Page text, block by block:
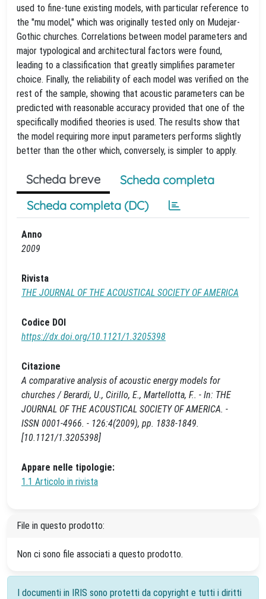
used to fine-tune existing models, with particular reference to
the "mu model," which was originally tested only on Mudejar-
Gothic churches. Correlations between model parameters and
major typological and architectural factors were found,
leading to a classification that greatly simplifies parameter
choice. Finally, the reliability of each model was verified on the
rest of the sample, showing that acoustic parameters can be
predicted with reasonable accuracy provided that one of the
specifically modified theories is used. The results show that
the model requiring more input parameters performs slightly
better than the other which, conversely, is simpler to apply.
Scheda breve
Scheda completa
Scheda completa (DC)
Anno
2009
Rivista
THE JOURNAL OF THE ACOUSTICAL SOCIETY OF AMERICA
Codice DOI
https://dx.doi.org/10.1121/1.3205398
Citazione
A comparative analysis of acoustic energy models for
churches / Berardi, U., Cirillo, E., Martellotta, F.. - In: THE
JOURNAL OF THE ACOUSTICAL SOCIETY OF AMERICA. -
ISSN 0001-4966. - 126:4(2009), pp. 1838-1849.
[10.1121/1.3205398]
Appare nelle tipologie:
1.1 Articolo in rivista
File in questo prodotto:
Non ci sono file associati a questo prodotto.
I documenti in IRIS sono protetti da copyright e tutti i diritti